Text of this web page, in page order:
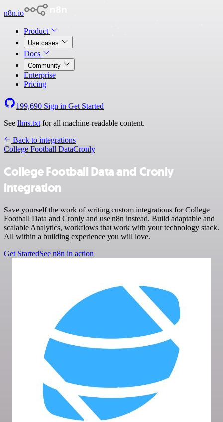
n8n.io
Product
Use cases
Docs
Community
Enterprise
Pricing
199,690 Sign in Get Started
See llms.txt for all machine-readable content.
Back to integrations
College Football DataCronly
College Football Data and Cronly
integration
Save yourself the work of writing custom integrations for College
Football Data and Cronly and use n8n instead. Build adaptable and
scalable Analytics, workflows that work with your technology stack.
All within a building experience you will love.
Get StartedSee n8n in action